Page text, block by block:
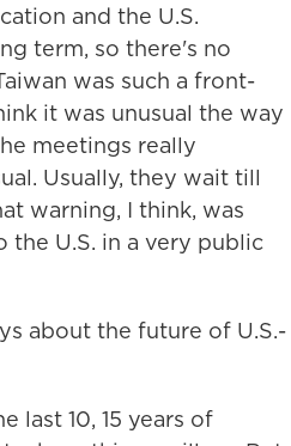
and the U.S.
term, so there's no
was such a front-
it was unusual the way
meetings really
Usually, they wait till
warning, I think, was
U.S. in a very public
about the future of U.S.-
last 10, 15 years of